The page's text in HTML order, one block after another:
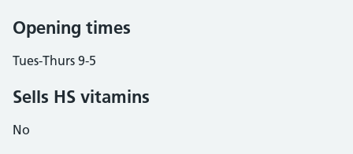
Opening times
Tues-Thurs 9-5
Sells HS vitamins
No